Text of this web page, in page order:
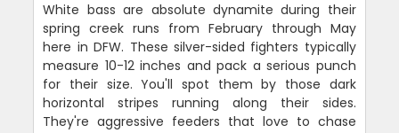
White bass are absolute dynamite during their
spring creek runs from February through May
here in DFW. These silver-sided fighters typically
measure 10-12 inches and pack a serious punch
for their size. You'll spot them by those dark
horizontal stripes running along their sides.
They're aggressive feeders that love to chase